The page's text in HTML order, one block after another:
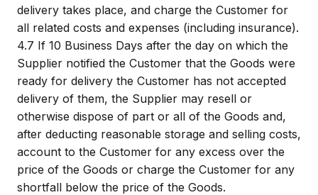
delivery takes place, and charge the Customer for
all related costs and expenses (including insurance).
4.7 If 10 Business Days after the day on which the
Supplier notified the Customer that the Goods were
ready for delivery the Customer has not accepted
delivery of them, the Supplier may resell or
otherwise dispose of part or all of the Goods and,
after deducting reasonable storage and selling costs,
account to the Customer for any excess over the
price of the Goods or charge the Customer for any
shortfall below the price of the Goods.